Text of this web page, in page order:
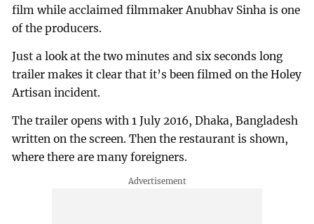
film while acclaimed filmmaker Anubhav Sinha is one
of the producers.
Just a look at the two minutes and six seconds long
trailer makes it clear that it’s been filmed on the Holey
Artisan incident.
The trailer opens with 1 July 2016, Dhaka, Bangladesh
written on the screen. Then the restaurant is shown,
where there are many foreigners.